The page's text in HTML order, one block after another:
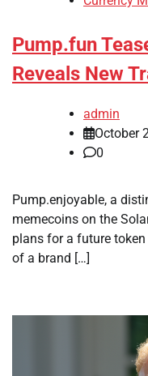
Pump.fun
Reveals New
admin
October
0
Pump.enjoyable, a
memecoins on the
plans for a future
of a brand […]